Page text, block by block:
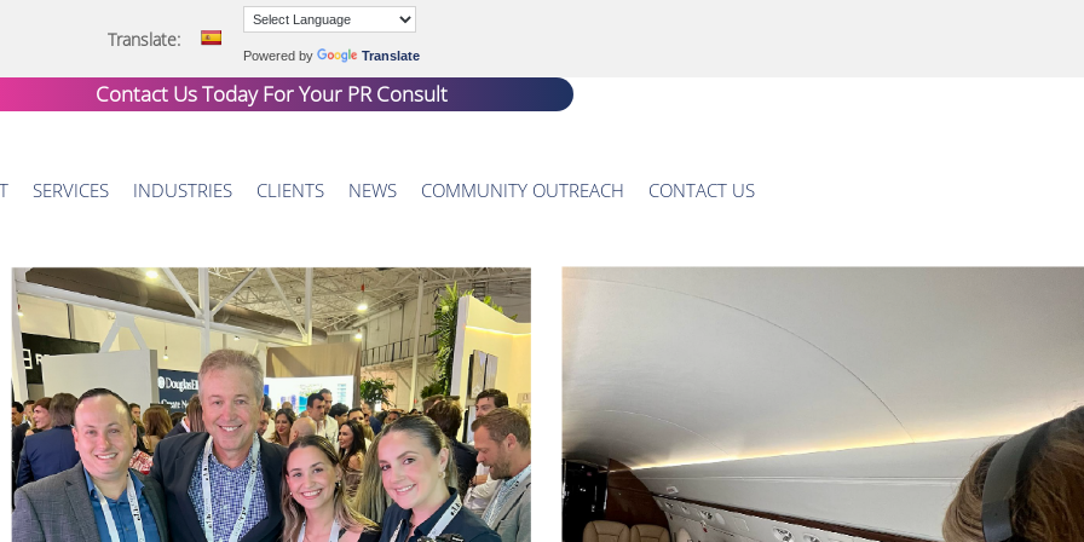
Translate:
Powered by Translate
Contact Us Today For Your PR Consult
SERVICES INDUSTRIES CLIENTS NEWS COMMUNITY OUTREACH CONTACT US